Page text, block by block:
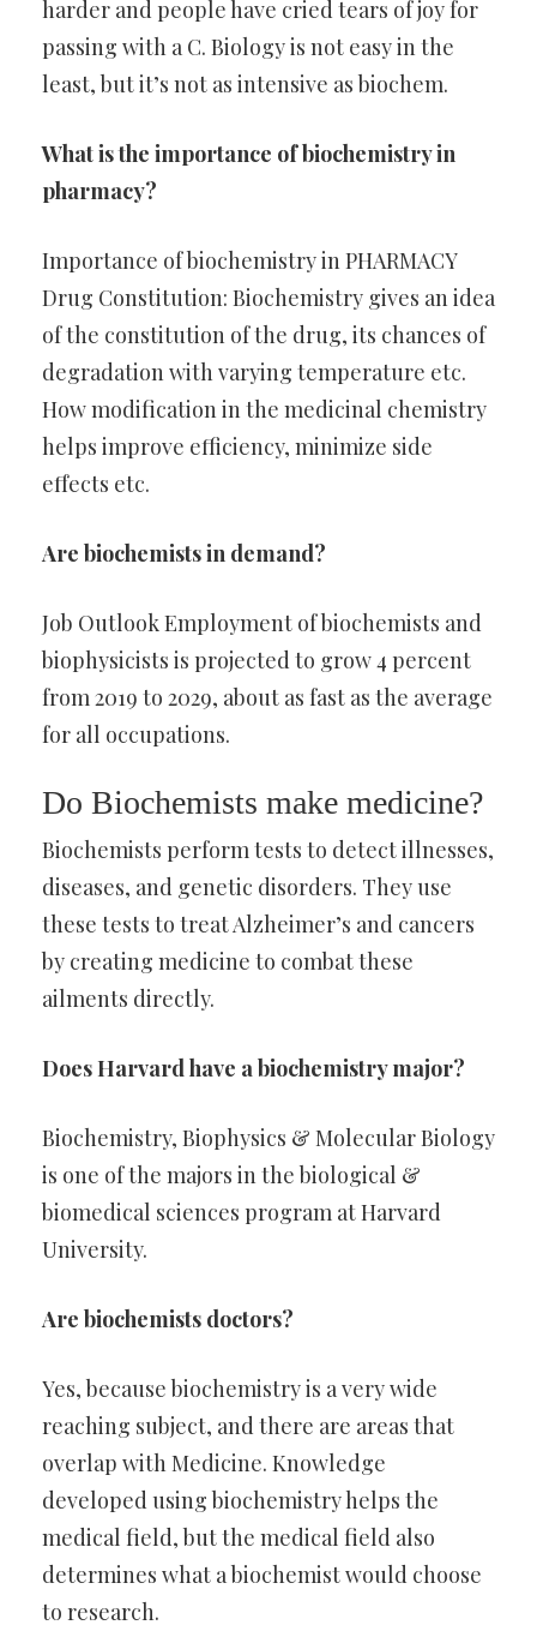
harder and people have cried tears of joy for
passing with a C. Biology is not easy in the
least, but it’s not as intensive as biochem.
What is the importance of biochemistry in
pharmacy?
Importance of biochemistry in PHARMACY
Drug Constitution: Biochemistry gives an idea
of the constitution of the drug, its chances of
degradation with varying temperature etc.
How modification in the medicinal chemistry
helps improve efficiency, minimize side
effects etc.
Are biochemists in demand?
Job Outlook Employment of biochemists and
biophysicists is projected to grow 4 percent
from 2019 to 2029, about as fast as the average
for all occupations.
Do Biochemists make medicine?
Biochemists perform tests to detect illnesses,
diseases, and genetic disorders. They use
these tests to treat Alzheimer’s and cancers
by creating medicine to combat these
ailments directly.
Does Harvard have a biochemistry major?
Biochemistry, Biophysics & Molecular Biology
is one of the majors in the biological &
biomedical sciences program at Harvard
University.
Are biochemists doctors?
Yes, because biochemistry is a very wide
reaching subject, and there are areas that
overlap with Medicine. Knowledge
developed using biochemistry helps the
medical field, but the medical field also
determines what a biochemist would choose
to research.